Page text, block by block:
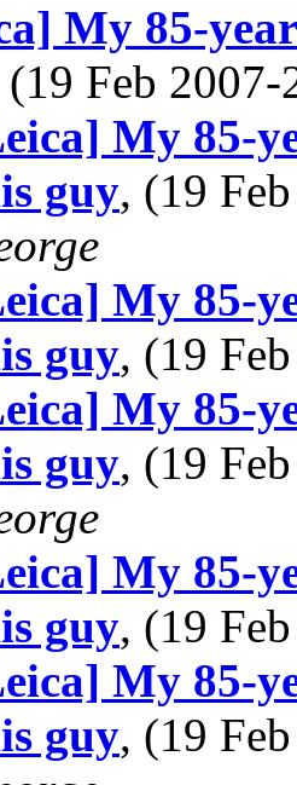
My 85-
(19 Feb
My 85-
guy, (19
My 85-
guy, (19
My 85-
guy, (19
My 85-
guy, (19
My 85-
guy, (19